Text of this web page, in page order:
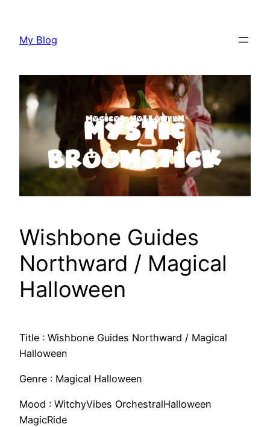
content
My Blog
Wishbone Guides
Northward / Magical
Halloween
Title : Wishbone Guides Northward / Magical
Halloween
Genre : Magical Halloween
Mood : WitchyVibes OrchestralHalloween
MagicRide